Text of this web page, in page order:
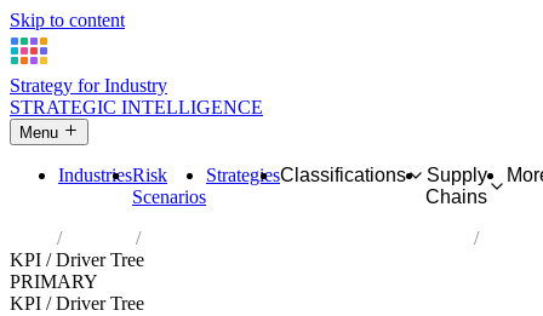
Skip to content
Strategy for Industry
STRATEGIC INTELLIGENCE
Menu
IndustriesRisk
Scenarios
StrategiesClassifications
Supply
Chains
Industries
Treatment and coating of metals; machining
KPI / Driver Tree
PRIMARY
KPI / Driver Tree